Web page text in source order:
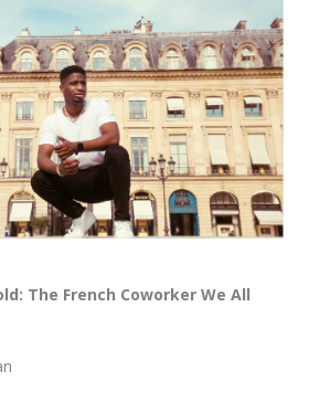
The French Coworker We All